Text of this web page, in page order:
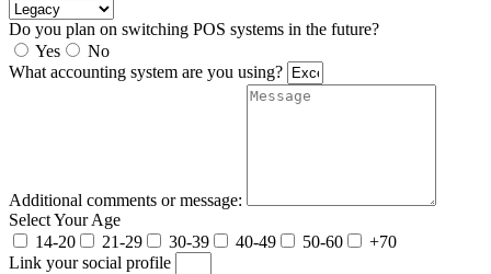
Do you plan on switching POS systems in the future?
Yes
No
What accounting system are you using?
Additional comments or message:
Select Your Age
14-20
21-29 30-39 40-49 50-60
+70
Link your social profile